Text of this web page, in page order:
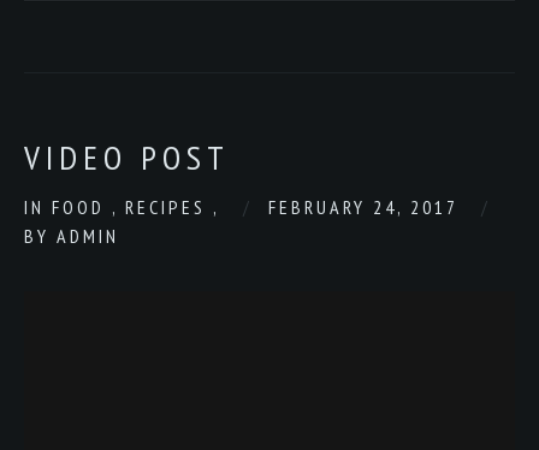
VIDEO POST
IN FOOD , RECIPES ,
FEBRUARY 24, 2017
BY ADMIN